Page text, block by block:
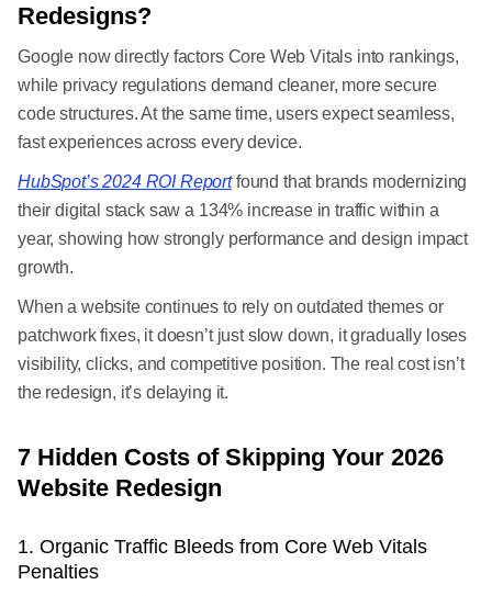
Redesigns?
Google now directly factors Core Web Vitals into rankings,
while privacy regulations demand cleaner, more secure
code structures. At the same time, users expect seamless,
fast experiences across every device.
HubSpot’s 2024 ROI Reportfound that brands modernizing
their digital stack saw a 134% increase in traffic within a
year, showing how strongly performance and design impact
growth.
When a website continues to rely on outdated themes or
patchwork fixes, it doesn’t just slow down, it gradually loses
visibility, clicks, and competitive position. The real cost isn’t
the redesign, it’s delaying it.
7 Hidden Costs of Skipping Your 2026
Website Redesign
1. Organic Traffic Bleeds from Core Web Vitals
Penalties